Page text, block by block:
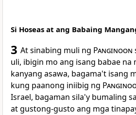
Si Hoseas at ang Babaing
3 At sinabing muli ng Panginoon
uli, ibigin mo ang isang babae na
kanyang asawa, bagama't isang
kung paanong iniibig ng
Israel, bagaman sila'y bumaling
at gustong-gusto ang mga